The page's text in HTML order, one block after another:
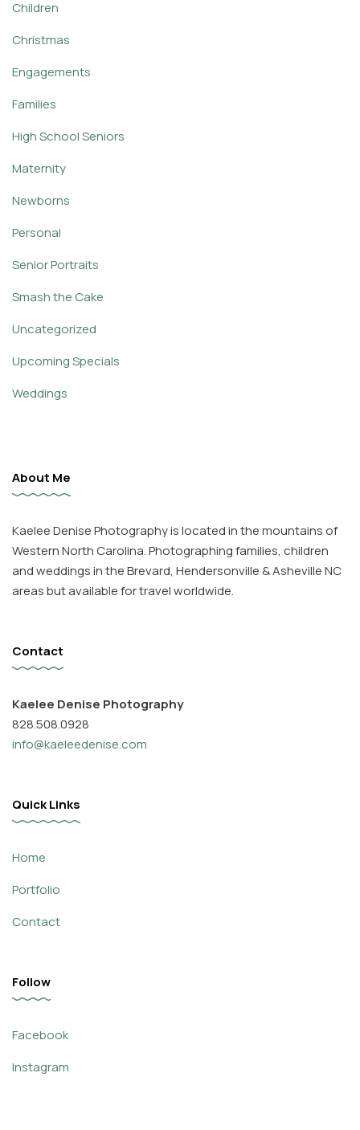
Children
Christmas
Engagements
Families
High School Seniors
Maternity
Newborns
Personal
Senior Portraits
Smash the Cake
Uncategorized
Upcoming Specials
Weddings
About Me
Kaelee Denise Photography is located in the mountains of
Western North Carolina. Photographing families, children
and weddings in the Brevard, Hendersonville & Asheville NC
areas but available for travel worldwide.
Contact
Kaelee Denise Photography
828.508.0928
info@kaeleedenise.com
Quick Links
Home
Portfolio
Contact
Follow
Facebook
Instagram